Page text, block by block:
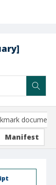
document
Manifest